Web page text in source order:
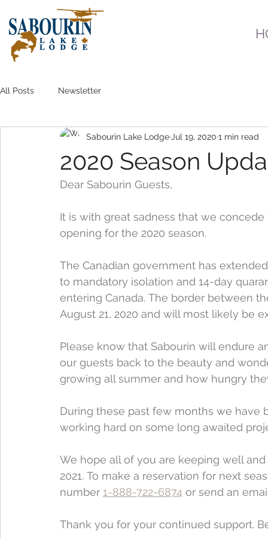
All Posts Newsletter
2020 Season
Sabourin Lake Lodge Jul 19, 2020 1 min read
Dear Sabourin Guests,
It is with great sadness that we
opening for the 2020 season.
The Canadian government has
to mandatory isolation and 14-day
entering Canada. The border between
August 21, 2020 and will most likely be
Please know that Sabourin will endure
our guests back to the beauty and
growing all summer and how hungry
During these past few months we
working hard on some long awaited
We hope all of you are keeping well
2021. To make a reservation for next
number 1-888-722-6874 or send an
Thank you for your continued support.